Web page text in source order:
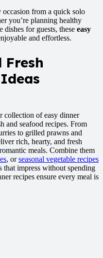
occasion from a quick solo
you’re planning healthy
for guests, these easy
and effortless.
Fresh
collection of easy dinner
and seafood recipes. From
to grilled prawns and
rich, hearty, and fresh
meals. Combine them
, orseasonal vegetable recipes
that impress without spending
recipes ensure every meal is